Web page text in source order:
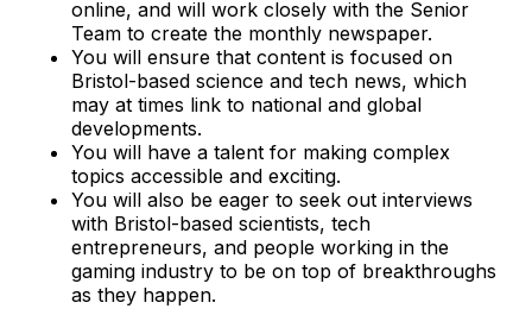
online, and will work closely with the Senior
Team to create the monthly newspaper.
You will ensure that content is focused on
Bristol-based science and tech news, which
may at times link to national and global
developments.
You will have a talent for making complex
topics accessible and exciting.
You will also be eager to seek out interviews
with Bristol-based scientists, tech
entrepreneurs, and people working in the
gaming industry to be on top of breakthroughs
as they happen.